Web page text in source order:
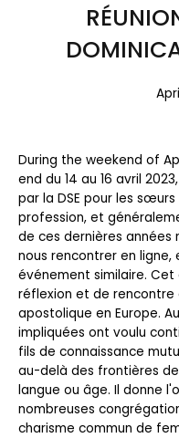
During the weekend of
end du 14 au 16 avril
par la DSE pour les
profession, et
de ces dernières années
nous rencontrer en
événement similaire.
réflexion et de rencontre
apostolique en Europe.
impliquées ont voulu
fils de connaissance
au-delà des frontières
langue ou âge. Il donne
nombreuses
charisme commun de